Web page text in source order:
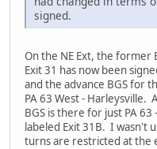
signed.
On the NE Ext, the former
Exit 31 has now been
and the advance BGS for
PA 63 West - Harleysville.
BGS is there for just PA
labeled Exit 31B. I wasn't
turns are restricted at the